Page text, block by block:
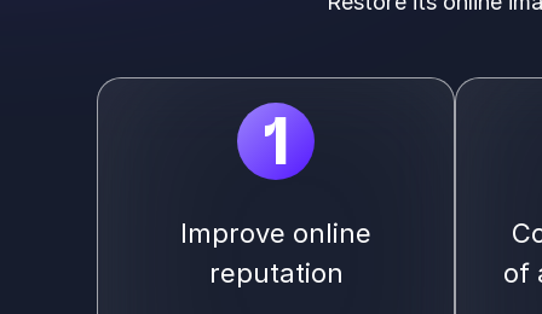
1
Improve online
reputation
of